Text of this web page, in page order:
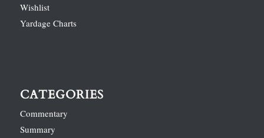
Wishlist
Yardage Charts
CATEGORIES
Commentary
Summary